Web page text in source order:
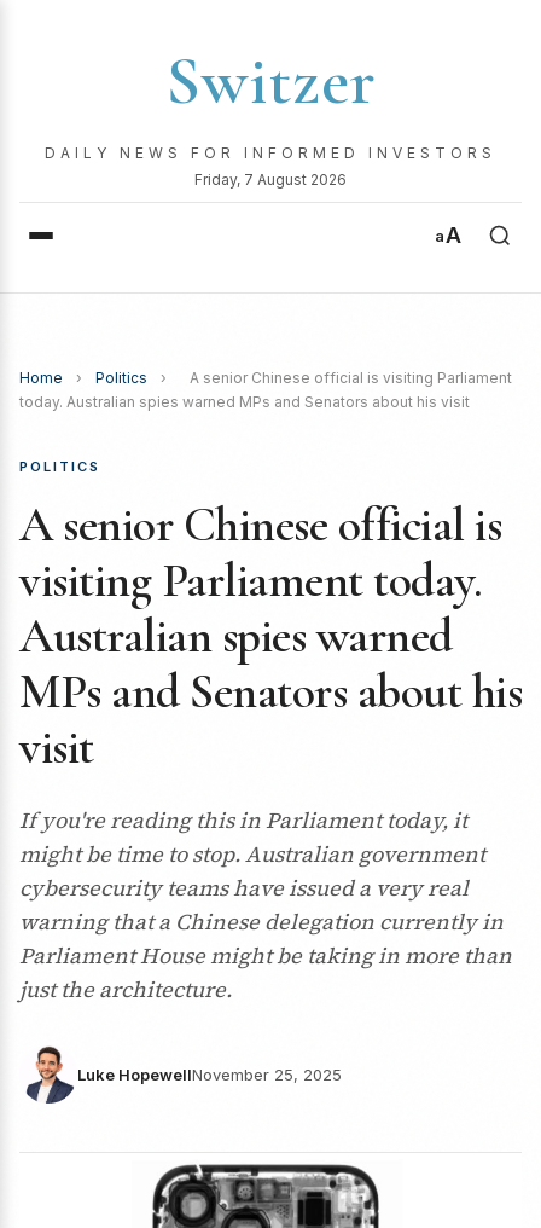
Switzer
DAILY NEWS FOR INFORMED INVESTORS
Friday, 7 August 2026
aA
Home › Politics ›
A senior Chinese official is visiting Parliament
today. Australian spies warned MPs and Senators about his visit
POLITICS
A senior Chinese official is
visiting Parliament today.
Australian spies warned
MPs and Senators about his
visit
If you're reading this in Parliament today, it
might be time to stop. Australian government
cybersecurity teams have issued a very real
warning that a Chinese delegation currently in
Parliament House might be taking in more than
just the architecture.
Luke HopewellNovember 25, 2025